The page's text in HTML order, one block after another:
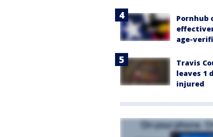
Pornhub
age-
Travis
leaves 1
injured